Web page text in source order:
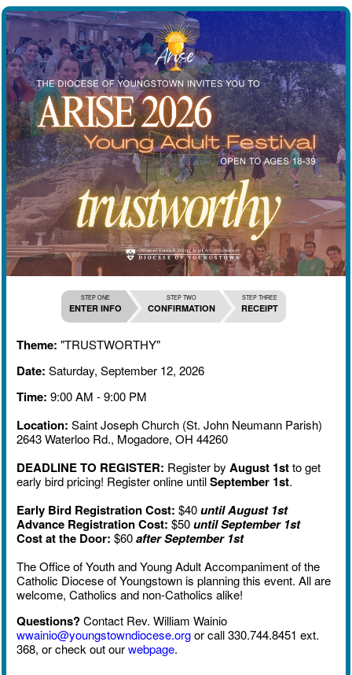
STEP ONE
ENTER INFO
STEP TWO
CONFIRMATION
STEP THREE
RECEIPT
Theme: "TRUSTWORTHY"
Date: Saturday, September 12, 2026
Time: 9:00 AM - 9:00 PM
Location: Saint Joseph Church (St. John Neumann Parish)
2643 Waterloo Rd., Mogadore, OH 44260
DEADLINE TO REGISTER: Register by August 1stto get
early bird pricing! Register online untilSeptember 1st.
Early Bird Registration Cost: $40until August 1st
Advance Registration Cost: $50until September 1st
Cost at the Door: $60afterSeptember 1st
The Office of Youth and Young Adult Accompaniment of the
Catholic Diocese of Youngstown is planning this event. All are
welcome, Catholics and non-Catholics alike!
Questions?Contact Rev. William Wainio
wwainio@youngstowndiocese.orgor call 330.744.8451 ext.
368, or check out ourwebpage.